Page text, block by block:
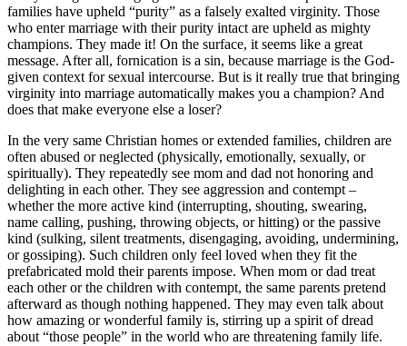
families have upheld “purity” as a falsely exalted virginity. Those
who enter marriage with their purity intact are upheld as mighty
champions. They made it! On the surface, it seems like a great
message. After all, fornication is a sin, because marriage is the God-
given context for sexual intercourse. But is it really true that bringing
virginity into marriage automatically makes you a champion? And
does that make everyone else a loser?
In the very same Christian homes or extended families, children are
often abused or neglected (physically, emotionally, sexually, or
spiritually). They repeatedly see mom and dad not honoring and
delighting in each other. They see aggression and contempt –
whether the more active kind (interrupting, shouting, swearing,
name calling, pushing, throwing objects, or hitting) or the passive
kind (sulking, silent treatments, disengaging, avoiding, undermining,
or gossiping). Such children only feel loved when they fit the
prefabricated mold their parents impose. When mom or dad treat
each other or the children with contempt, the same parents pretend
afterward as though nothing happened. They may even talk about
how amazing or wonderful family is, stirring up a spirit of dread
about “those people” in the world who are threatening family life.